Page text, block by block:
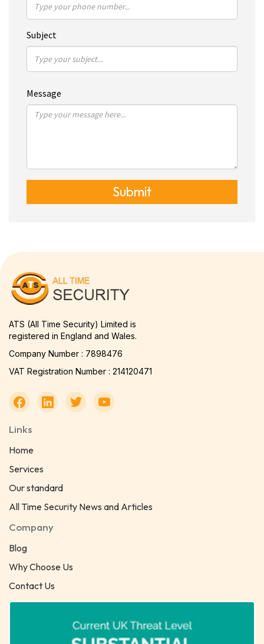
Subject
Message
Submit
ATS (All Time Security) Limited is
registered in England and Wales.
Company Number : 7898476
VAT Registration Number : 214120471
Links
Home
Services
Our standard
All Time Security News and Articles
Company
Blog
Why Choose Us
Contact Us